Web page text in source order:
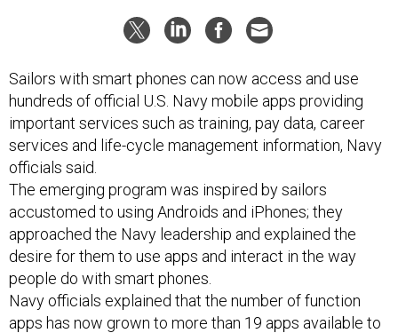
Sailors with smart phones can now access and use
hundreds of official U.S. Navy mobile apps providing
important services such as training, pay data, career
services and life-cycle management information, Navy
officials said.
The emerging program was inspired by sailors
accustomed to using Androids and iPhones; they
approached the Navy leadership and explained the
desire for them to use apps and interact in the way
people do with smart phones.
Navy officials explained that the number of function
apps has now grown to more than 19 apps available to